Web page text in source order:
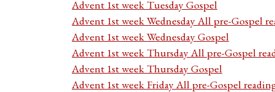
Advent 1st week Tuesday Gospel
Advent 1st week Wednesday All pre-Gospel
Advent 1st week Wednesday Gospel
Advent 1st week Thursday All pre-Gospel
Advent 1st week Thursday Gospel
Advent 1st week Friday All pre-Gospel